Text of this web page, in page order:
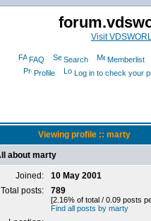
Visit
FAQ Search Memberlist
Profile
Log in to check your
Viewing profile :: marty
about marty
Joined:
10 May 2001
Total posts:
789
[2.16% of total / 0.09 posts
Find all posts by marty